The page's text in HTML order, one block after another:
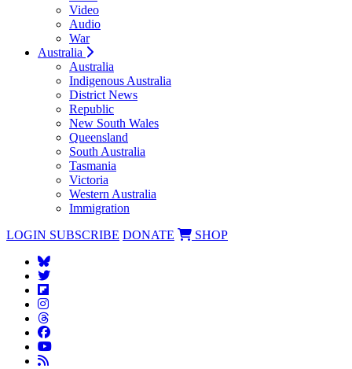
Video
Audio
War
Australia
Australia
Indigenous Australia
District News
Republic
New South Wales
Queensland
South Australia
Tasmania
Victoria
Western Australia
Immigration
LOGIN SUBSCRIBE DONATE SHOP